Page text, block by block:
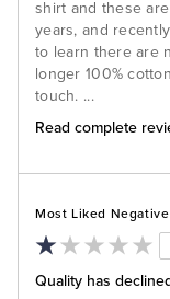
shirt and these
years, and
to learn there are
longer 100%
touch. ...
Read complete
Most Liked
Quality has